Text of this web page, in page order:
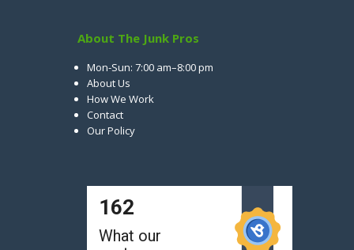
About The Junk Pros
Mon-Sun: 7:00 am–8:00 pm
About Us
How We Work
Contact
Our Policy